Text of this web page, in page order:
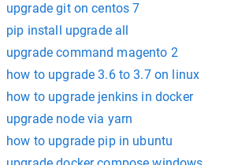
upgrade git on centos 7
pip install upgrade all
upgrade command magento 2
how to upgrade 3.6 to 3.7 on linux
how to upgrade jenkins in docker
upgrade node via yarn
how to upgrade pip in ubuntu